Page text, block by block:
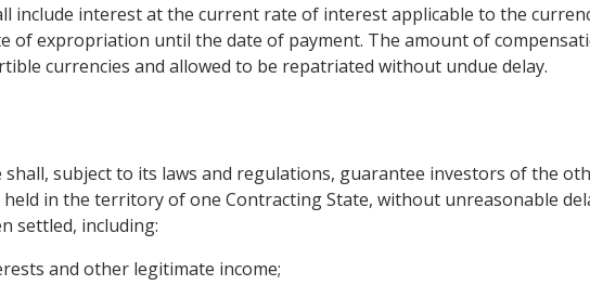
include interest at the current rate of interest applicable to the
of expropriation until the date of payment. The amount of
currencies and allowed to be repatriated without undue delay.
shall, subject to its laws and regulations, guarantee investors of the
in the territory of one Contracting State, without unreasonable
settled, including:
and other legitimate income;